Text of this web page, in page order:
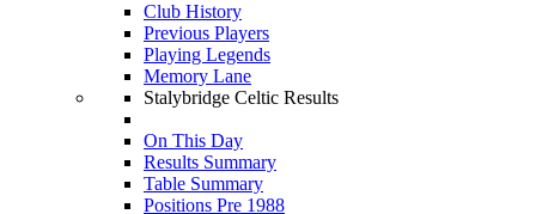
Club History
Previous Players
Playing Legends
Memory Lane
Stalybridge Celtic Results
On This Day
Results Summary
Table Summary
Positions Pre 1988